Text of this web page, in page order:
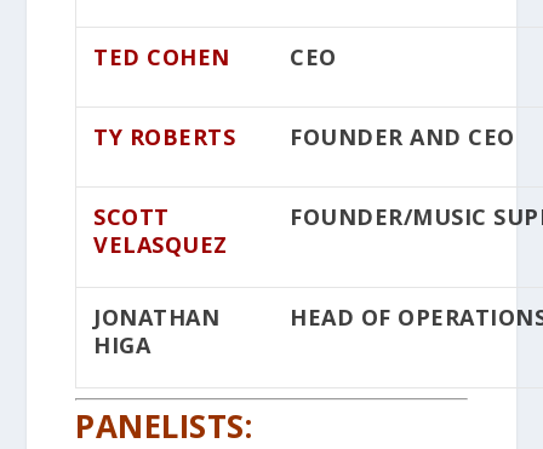
TED COHEN CEO
TY ROBERTS FOUNDER AND CEO
SCOTT
VELASQUEZ
FOUNDER/MUSIC
JONATHAN
HIGA
HEAD OF
PANELISTS: